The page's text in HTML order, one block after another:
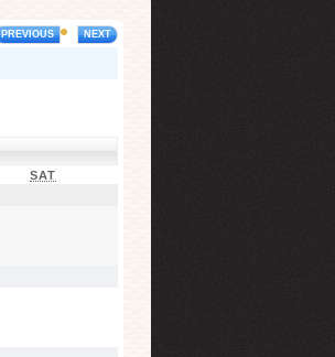
PREVIOUS NEXT
SAT